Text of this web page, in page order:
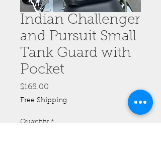
Indian Challenger
and Pursuit Small
Tank Guard with
Pocket
$165.00
Free Shipping
Quantity *